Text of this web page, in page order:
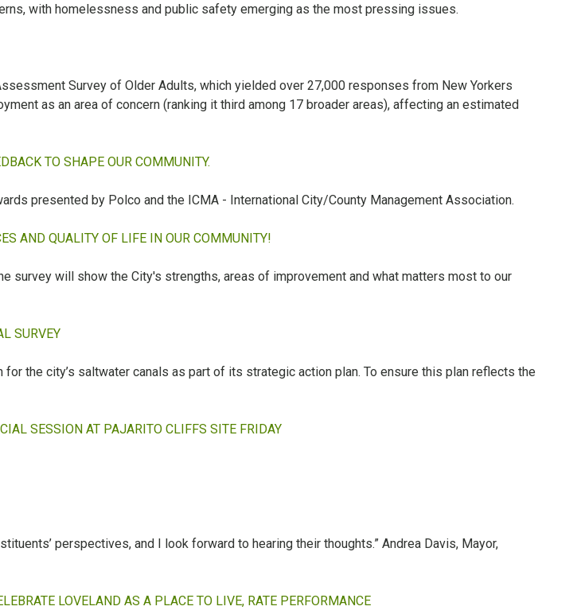
with homelessness and public safety emerging as the most pressing issues.
Survey of Older Adults, which yielded over 27,000 responses from New Yorkers
as an area of concern (ranking it third among 17 broader areas), affecting an estimated
TO SHAPE OUR COMMUNITY.
presented by Polco and the ICMA - International City/County Management Association.
AND QUALITY OF LIFE IN OUR COMMUNITY!
survey will show the City's strengths, areas of improvement and what matters most to our
SURVEY
the city’s saltwater canals as part of its strategic action plan. To ensure this plan reflects the
SESSION AT PAJARITO CLIFFS SITE FRIDAY
perspectives, and I look forward to hearing their thoughts.” Andrea Davis, Mayor,
LOVELAND AS A PLACE TO LIVE, RATE PERFORMANCE